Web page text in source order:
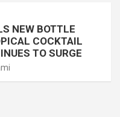
NEW BOTTLE
COCKTAIL
TO SURGE